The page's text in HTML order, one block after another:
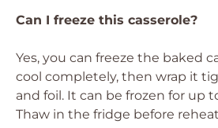
Can I freeze this casserole?
Yes, you can freeze the baked
cool completely, then wrap it
and foil. It can be frozen for up
Thaw in the fridge before